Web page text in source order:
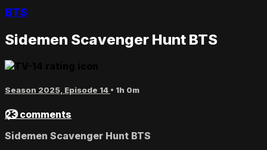
BTS
Sidemen Scavenger Hunt BTS
Season 2025, Episode 14 • 1h 0m
23 comments
Sidemen Scavenger Hunt BTS